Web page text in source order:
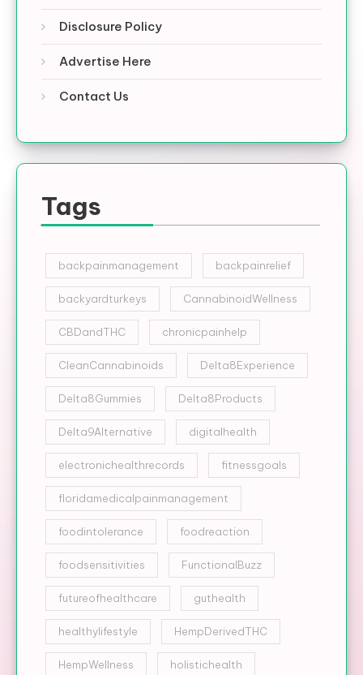
Disclosure Policy
Advertise Here
Contact Us
Tags
backpainmanagement backpainrelief
backyardturkeys CannabinoidWellness
CBDandTHC chronicpainhelp
CleanCannabinoids Delta8Experience
Delta8Gummies Delta8Products
Delta9Alternative digitalhealth
electronichealthrecords fitnessgoals
floridamedicalpainmanagement
foodintolerance foodreaction
foodsensitivities FunctionalBuzz
futureofhealthcare guthealth
healthylifestyle HempDerivedTHC
HempWellness holistichealth